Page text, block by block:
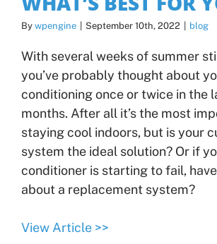
By wpengine | September 10th, 2022 | blog
With several weeks of summer
you’ve probably thought about
conditioning once or twice in the
months. After all it’s the most
staying cool indoors, but is your
system the ideal solution? Or if
conditioner is starting to fail,
about a replacement system?
View Article >>